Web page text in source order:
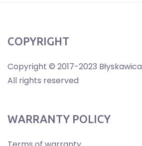
COPYRIGHT
Copyright © 2017-2023 Błyskawica
All rights reserved
WARRANTY POLICY